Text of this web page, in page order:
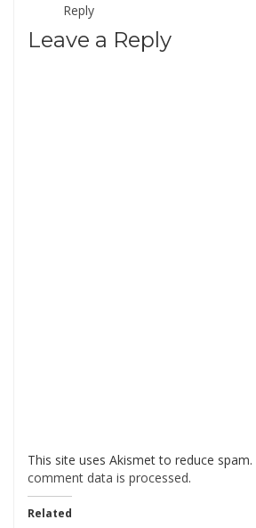
Reply
Leave a Reply
This site uses Akismet to reduce spam.
comment data is processed.
Related